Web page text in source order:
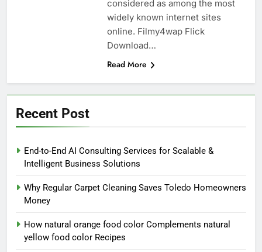
considered as among the most
widely known internet sites
online. Filmy4wap Flick
Download…
Read More
Recent Post
End-to-End AI Consulting Services for Scalable &
Intelligent Business Solutions
Why Regular Carpet Cleaning Saves Toledo Homeowners
Money
How natural orange food color Complements natural
yellow food color Recipes